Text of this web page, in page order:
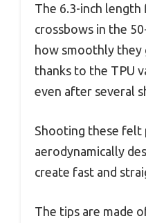
The 6.3-inch
crossbows in the
how smoothly they
thanks to the TPU
even after several
Shooting these felt
aerodynamically
create fast and
The tips are made